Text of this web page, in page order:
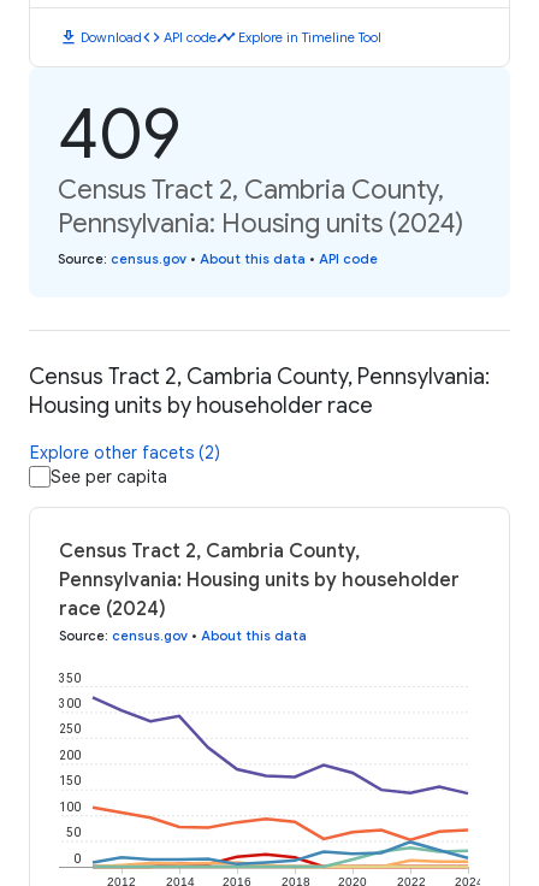
download Downloadcode API codetimeline Explore in Timeline Tool
409
Census Tract 2, Cambria County,
Pennsylvania: Housing units (2024)
Source: census.gov • About this data • API code
Census Tract 2, Cambria County, Pennsylvania:
Housing units by householder race
Explore other facets (2)
See per capita
Census Tract 2, Cambria County,
Pennsylvania: Housing units by householder
race (2024)
Source: census.gov • About this data
2012 2014 2016 2018 2020 2022 2024
0
50
100
150
200
250
300
350